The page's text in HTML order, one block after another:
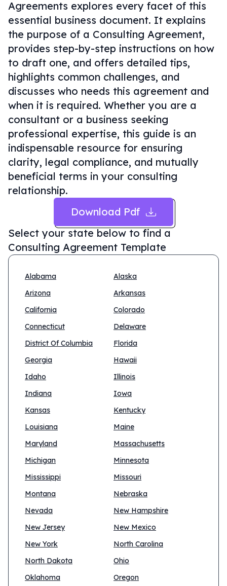
Agreements explores every facet of this
essential business document. It explains
the purpose of a Consulting Agreement,
provides step-by-step instructions on how
to draft one, and offers detailed tips,
highlights common challenges, and
discusses who needs this agreement and
when it is required. Whether you are a
consultant or a business seeking
professional expertise, this guide is an
indispensable resource for ensuring
clarity, legal compliance, and mutually
beneficial terms in your consulting
relationship.
Download Pdf
Select your state below to find a
Consulting Agreement Template
Alabama
Alaska
Arizona
Arkansas
California
Colorado
Connecticut
Delaware
District Of Columbia
Florida
Georgia
Hawaii
Idaho
Illinois
Indiana
Iowa
Kansas
Kentucky
Louisiana
Maine
Maryland
Massachusetts
Michigan
Minnesota
Mississippi
Missouri
Montana
Nebraska
Nevada
New Hampshire
New Jersey
New Mexico
New York
North Carolina
North Dakota
Ohio
Oklahoma
Oregon